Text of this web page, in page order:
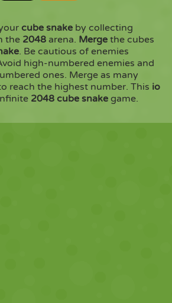
Share Embed
Copy
cube snake by collecting
the 2048 arena. Merge the cubes
. Be cautious of enemies
high-numbered enemies and
ones. Merge as many
reach the highest number. This io
2048 cube snake game.